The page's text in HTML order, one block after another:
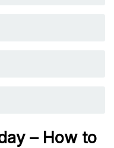
– How to